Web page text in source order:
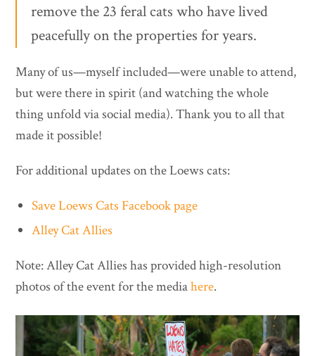
remove the 23 feral cats who have lived
peacefully on the properties for years.
Many of us—myself included—were unable to attend,
but were there in spirit (and watching the whole
thing unfold via social media). Thank you to all that
made it possible!
For additional updates on the Loews cats:
Save Loews Cats Facebook page
Alley Cat Allies
Note: Alley Cat Allies has provided high-resolution
photos of the event for the mediahere.